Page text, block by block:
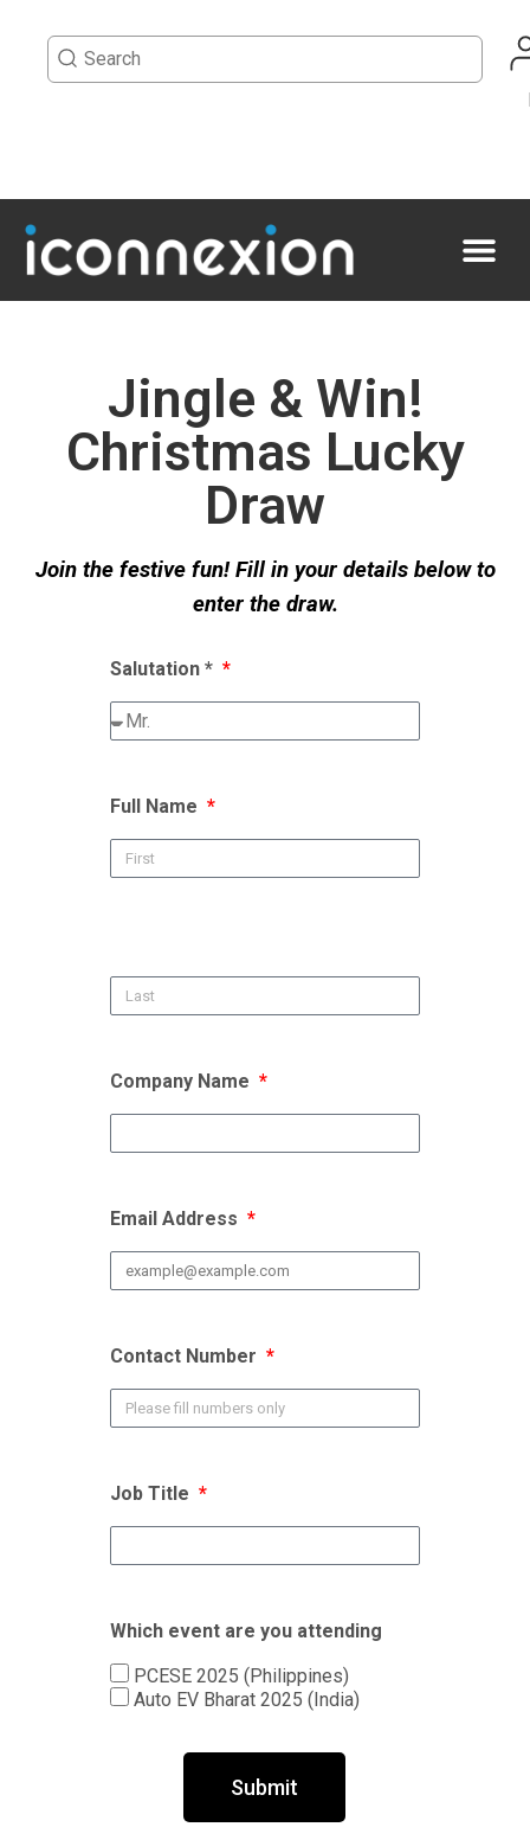
Jingle & Win!
Christmas Lucky
Draw
Join the festive fun! Fill in your details below to
enter the draw.
Salutation *
Full Name
Company Name
Email Address
Contact Number
Job Title
Which event are you attending
PCESE 2025 (Philippines)
Auto EV Bharat 2025 (India)
Submit